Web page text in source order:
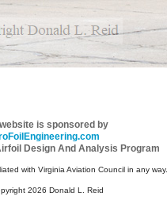
is sponsored by
Design And Analysis Program
with Virginia Aviation Council in any way.
2026 Donald L. Reid